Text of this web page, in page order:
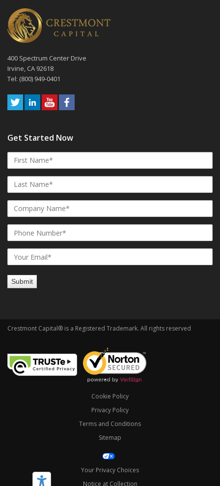
400 Spectrum Center Drive
Irvine, CA 92618
Tel: (800) 949-0401
Get Started Now
Crestmont Capital® is a Registered Trademark. All rights reserved
Cookie Policy
Privacy Policy
Terms and Conditions
Sitemap
Your Privacy Choices
Notice at Collection